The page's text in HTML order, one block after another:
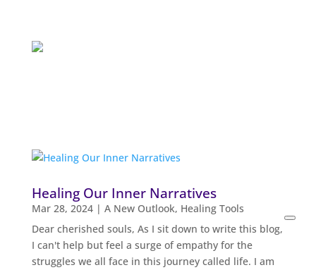
Healing Our Inner Narratives
Mar 28, 2024| A New Outlook, Healing Tools
Dear cherished souls, As I sit down to write this blog,
I can't help but feel a surge of empathy for the
struggles we all face in this journey called life. I am
Open